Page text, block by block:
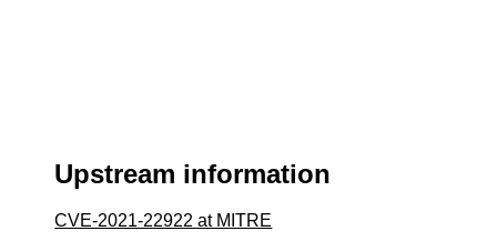
Upstream information
CVE-2021-22922 at MITRE